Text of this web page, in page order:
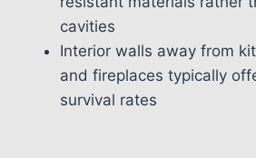
cavities
Interior walls away from
and fireplaces typically
survival rates